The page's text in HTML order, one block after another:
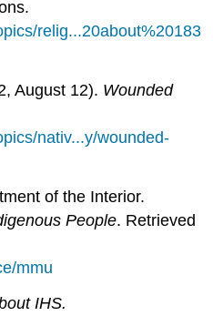
relig...20about%20183
August 12). Wounded
nativ...y/wounded-
of the Interior.
People. Retrieved
mmu
IHS.